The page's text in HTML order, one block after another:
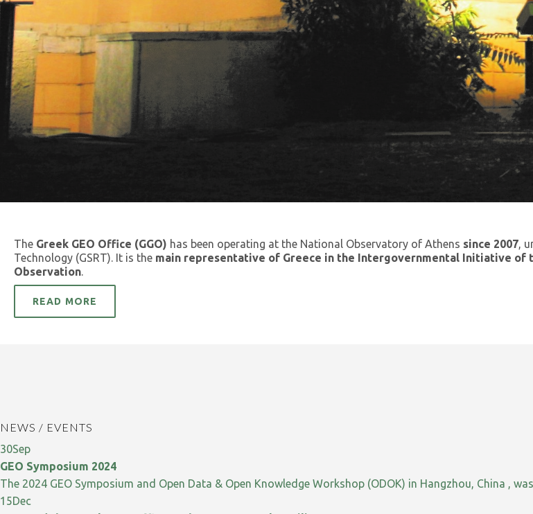
The Greek GEO Office (GGO) has been operating at the National Observatory of Athens since 2007 ,
Technology (GSRT). It is the main representative of Greece in the Intergovernmental Initiative of
Observation
READ MORE
NEWS / EVENTS
30Sep
GEO Symposium 2024
The 2024 GEO Symposium and Open Data & Open Knowledge Workshop (ODOK) in Hangzhou, China , was...
15Dec